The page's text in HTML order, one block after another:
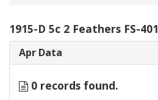
1915-D 5c 2 Feathers FS-401
Apr Data
0 records found.